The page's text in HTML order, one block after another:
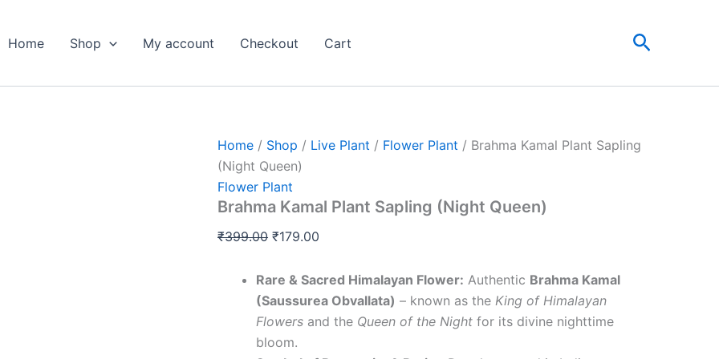
Home Shop My account Checkout Cart Search
Home / Shop / Live Plant / Flower Plant / Brahma Kamal Plant Sapling
(Night Queen)
Flower Plant
Brahma Kamal Plant Sapling (Night Queen)
₹399.00
was:
₹179.00
is:
Rare & Sacred Himalayan Flower: Authentic Brahma Kamal
(Saussurea Obvallata) – known as theKing of Himalayan
Flowers and the Queen of the Night for its divine nighttime
bloom.
Plant
Queen)